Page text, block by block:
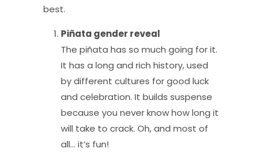
best.
Piñata gender reveal
The piñata has so much going for it.
It has a long and rich history, used
by different cultures for good luck
and celebration. It builds suspense
because you never know how long it
will take to crack. Oh, and most of
all… it’s fun!